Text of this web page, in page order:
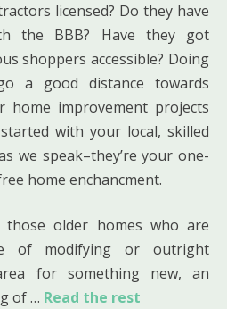
licensed? Do they have
the BBB? Have they got
shoppers accessible? Doing
a good distance towards
home improvement projects
with your local, skilled
we speak–they’re your one-
home enchancment.
older homes who are
of modifying or outright
for something new, an
of … Read the rest